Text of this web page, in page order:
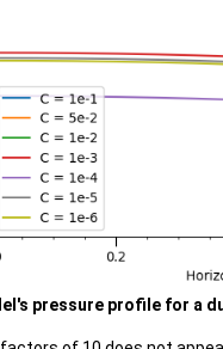
pressure profile for a